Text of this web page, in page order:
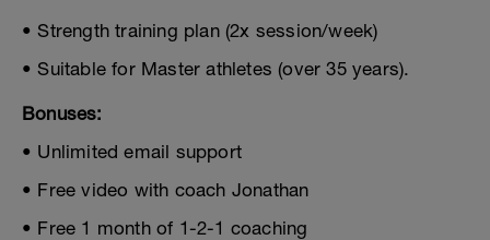
• Strength training plan (2x session/week)
• Suitable for Master athletes (over 35 years).
Bonuses:
• Unlimited email support
• Free video with coach Jonathan
• Free 1 month of 1-2-1 coaching